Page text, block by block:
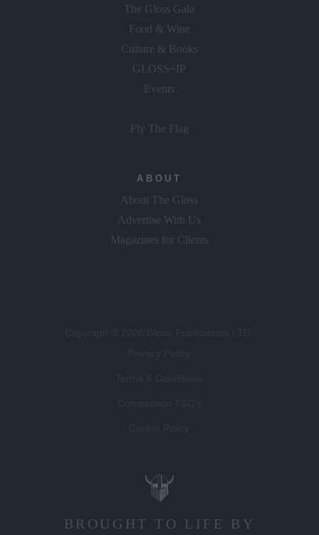
The Gloss Gala
Food & Wine
Culture & Books
GLOSS~IP
Events
Fly The Flag
ABOUT
About The Gloss
Advertise With Us
Magazines for Clients
BROUGHT TO LIFE BY